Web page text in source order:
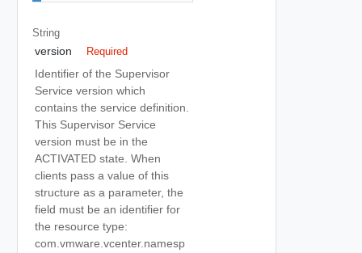
String
version Required
Identifier of the Supervisor
Service version which
contains the service definition.
This Supervisor Service
version must be in the
ACTIVATED state. When
clients pass a value of this
structure as a parameter, the
field must be an identifier for
the resource type:
com.vmware.vcenter.namesp